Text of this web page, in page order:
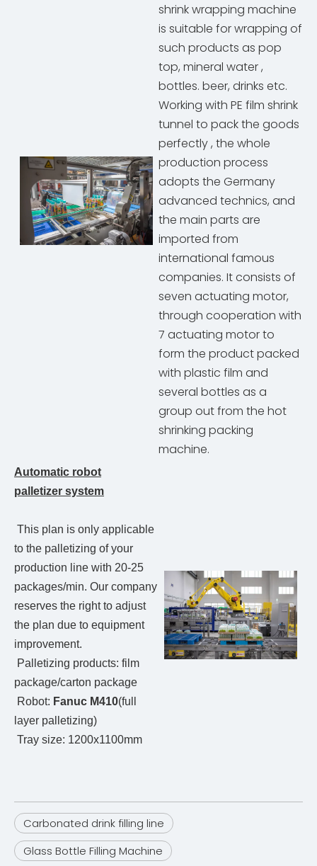
shrink wrapping machine
is suitable for wrapping of
such products as pop
top, mineral water ,
bottles. beer, drinks etc.
Working with PE film shrink
tunnel to pack the goods
perfectly , the whole
production process
adopts the Germany
advanced technics, and
the main parts are
imported from
international famous
companies. It consists of
seven actuating motor,
through cooperation with
7 actuating motor to
form the product packed
with plastic film and
several bottles as a
group out from the hot
shrinking packing
machine.
Automatic robot
palletizer system
This plan is only applicable
to the palletizing of your
production line with 20-25
packages/min. Our company
reserves the right to adjust
the plan due to equipment
improvement.
Palletizing products: film
package/carton package
Robot: Fanuc M410(full
layer palletizing)
Tray size: 1200x1100mm
Carbonated drink filling line
Glass Bottle Filling Machine